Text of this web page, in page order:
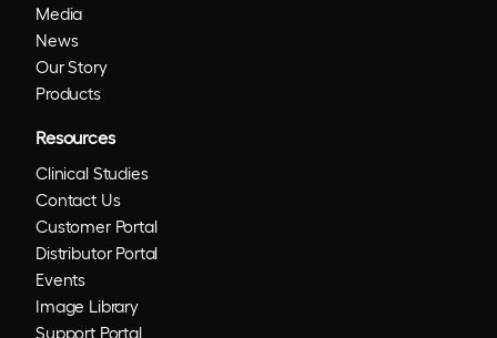
Media
News
Our Story
Products
Resources
Clinical Studies
Contact Us
Customer Portal
Distributor Portal
Events
Image Library
Support Portal